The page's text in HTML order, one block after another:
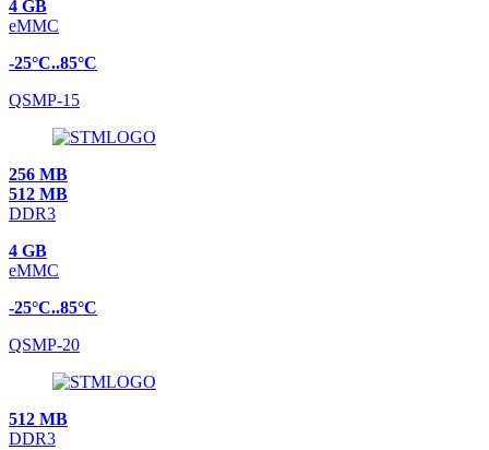
4 GB
eMMC
-25°C..85°C
QSMP-15
256 MB
512 MB
DDR3
4 GB
eMMC
-25°C..85°C
QSMP-20
512 MB
DDR3